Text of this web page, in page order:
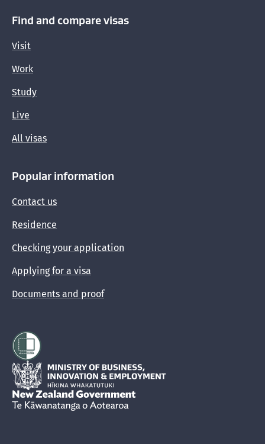
Find and compare visas
Visit
Work
Study
Live
All visas
Popular information
Contact us
Residence
Checking your application
Applying for a visa
Documents and proof
Hīkina Whakatutuki
New Zealand Government /Te Kāwanatanga o Aotearoa